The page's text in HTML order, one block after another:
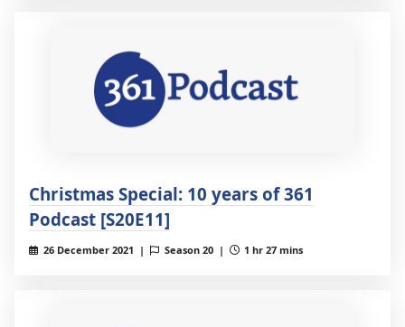
Christmas Special: 10 years of 361
Podcast [S20E11]
26 December 2021 | Season 20 | 1 hr 27 mins